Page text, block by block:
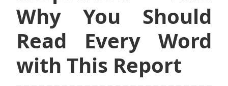
Why You Should
Read Every Word
with This Report